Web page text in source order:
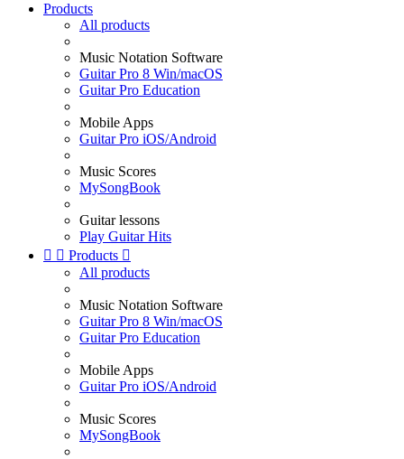
Products
All products
Music Notation Software
Guitar Pro 8 Win/macOS
Guitar Pro Education
Mobile Apps
Guitar Pro iOS/Android
Music Scores
MySongBook
Guitar lessons
Play Guitar Hits
  Products 
All products
Music Notation Software
Guitar Pro 8 Win/macOS
Guitar Pro Education
Mobile Apps
Guitar Pro iOS/Android
Music Scores
MySongBook